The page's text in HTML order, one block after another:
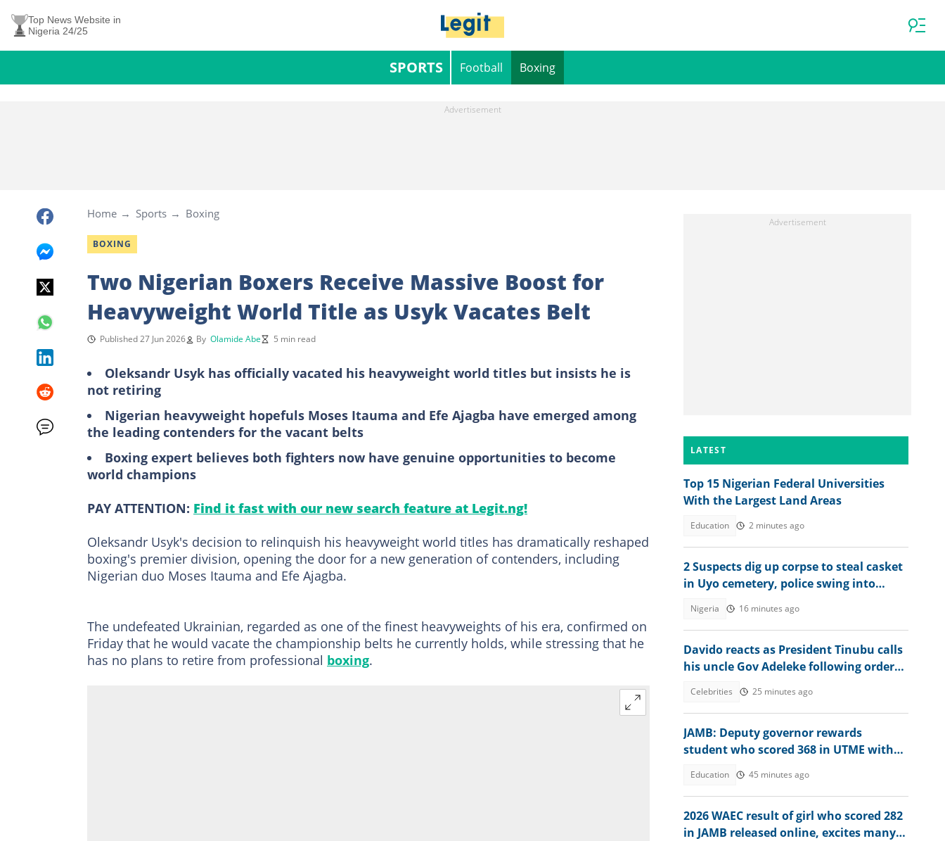
Top News Website in
Nigeria 24/25
SPORTS Football Boxing
Home Sports Boxing
BOXING
Two Nigerian Boxers Receive Massive Boost for
Heavyweight World Title as Usyk Vacates Belt
Published 27 Jun 2026 By Olamide Abe 5 min read
Oleksandr Usyk has officially vacated his heavyweight world titles but insists he is
not retiring
Nigerian heavyweight hopefuls Moses Itauma and Efe Ajagba have emerged among
the leading contenders for the vacant belts
Boxing expert believes both fighters now have genuine opportunities to become
world champions
PAY ATTENTION: Find it fast with our new search feature at Legit.ng!
Oleksandr Usyk's decision to relinquish his heavyweight world titles has dramatically reshaped
boxing's premier division, opening the door for a new generation of contenders, including
Nigerian duo Moses Itauma and Efe Ajagba.
The undefeated Ukrainian, regarded as one of the finest heavyweights of his era, confirmed on
Friday that he would vacate the championship belts he currently holds, while stressing that he
has no plans to retire from professional boxing.
LATEST
Top 15 Nigerian Federal Universities
With the Largest Land Areas
Education 2 minutes ago
2 Suspects dig up corpse to steal casket
in Uyo cemetery, police swing into
Nigeria 16 minutes ago
Davido reacts as President Tinubu calls
his uncle Gov Adeleke following order
Celebrities 25 minutes ago
JAMB: Deputy governor rewards
student who scored 368 in UTME with
Education 45 minutes ago
2026 WAEC result of girl who scored 282
in JAMB released online, excites many